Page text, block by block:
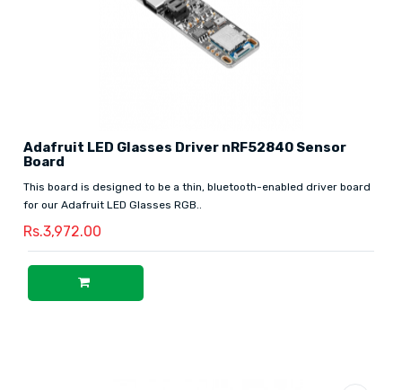
Adafruit LED Glasses Driver nRF52840 Sensor
Board
This board is designed to be a thin, bluetooth-enabled driver board
for our Adafruit LED Glasses RGB..
Rs.3,972.00